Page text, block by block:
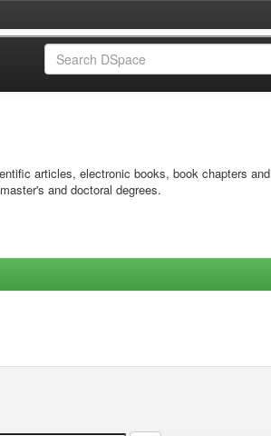
articles, electronic books, book chapters and
and doctoral degrees.